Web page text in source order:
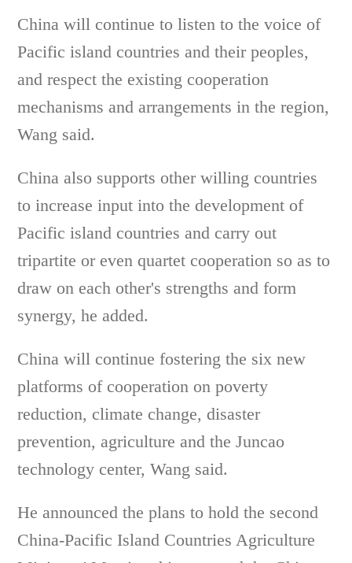
China will continue to listen to the voice of
Pacific island countries and their peoples,
and respect the existing cooperation
mechanisms and arrangements in the region,
Wang said.
China also supports other willing countries
to increase input into the development of
Pacific island countries and carry out
tripartite or even quartet cooperation so as to
draw on each other's strengths and form
synergy, he added.
China will continue fostering the six new
platforms of cooperation on poverty
reduction, climate change, disaster
prevention, agriculture and the Juncao
technology center, Wang said.
He announced the plans to hold the second
China-Pacific Island Countries Agriculture